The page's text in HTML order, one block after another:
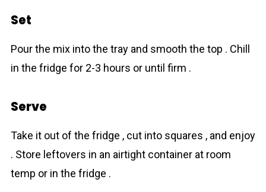
Set
Pour the mix into the tray and smooth the top . Chill
in the fridge for 2-3 hours or until firm .
Serve
Take it out of the fridge , cut into squares , and enjoy
. Store leftovers in an airtight container at room
temp or in the fridge .